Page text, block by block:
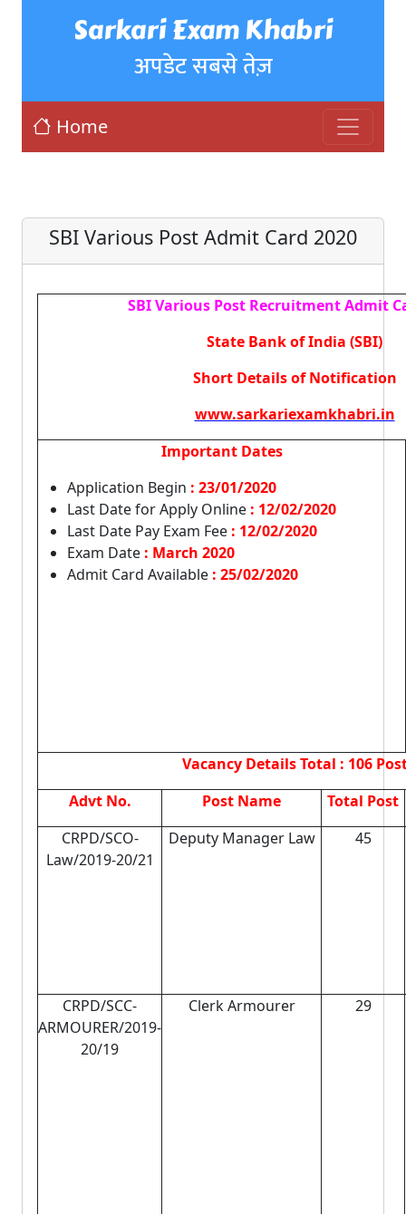
Sarkari Exam Khabri
अपडेट सबसे तेज़
Home
SBI Various Post Admit Card 2020
SBI Various Post Recruitment Admit
State Bank of India (SBI)
Short Details of Notification
www.sarkariexamkhabri.in
Important Dates
Application Begin : 23/01/2020
Last Date for Apply Online : 12/02/2020
Last Date Pay Exam Fee : 12/02/2020
Exam Date : March 2020
Admit Card Available : 25/02/2020
Vacancy DetailsTotal : 106
Advt No.
Post Name
Total Post
CRPD/SCO-
Law/2019-20/21
Deputy Manager Law 45
CRPD/SCC-
ARMOURER/2019-
20/19
Clerk Armourer 29